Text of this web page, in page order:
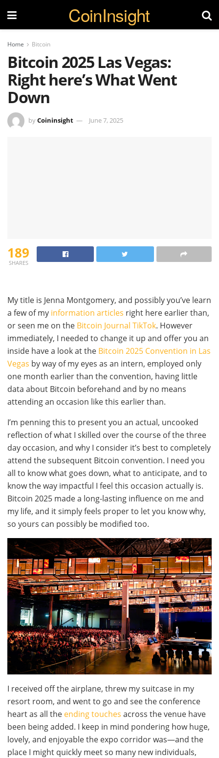
CoinInsight
Home Bitcoin
Bitcoin 2025 Las Vegas:
Right here’s What Went
Down
byCoininsight June 7, 2025
189
SHARES
My title is Jenna Montgomery, and possibly you’ve learn
a few of my information articles right here earlier than,
or seen me on the Bitcoin Journal TikTok. However
immediately, I needed to change it up and offer you an
inside have a look at the Bitcoin 2025 Convention in Las
Vegas by way of my eyes as an intern, employed only
one month earlier than the convention, having little
data about Bitcoin beforehand and by no means
attending an occasion like this earlier than.
I’m penning this to present you an actual, uncooked
reflection of what I skilled over the course of the three
day occasion, and why I consider it’s best to completely
attend the subsequent Bitcoin convention. I need you
all to know what goes down, what to anticipate, and to
know the way impactful I feel this occasion actually is.
Bitcoin 2025 made a long-lasting influence on me and
my life, and it simply feels proper to let you know why,
so yours can possibly be modified too.
I received off the airplane, threw my suitcase in my
resort room, and went to go and see the conference
heart as all the ending touches across the venue have
been being added. I keep in mind pondering how huge,
lovely, and enjoyable the expo corridor was—and the
place I might quickly meet so many new individuals,